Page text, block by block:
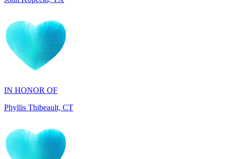
IN HONOR OF
Phyllis Thibeault, CT